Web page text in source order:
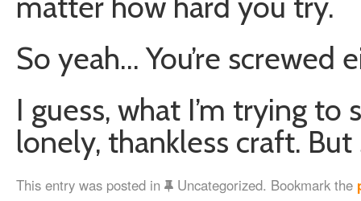
So yeah… You’re screwed
I guess, what I’m trying to
lonely, thankless craft.
This entry was posted in Uncategorized. Bookmark the